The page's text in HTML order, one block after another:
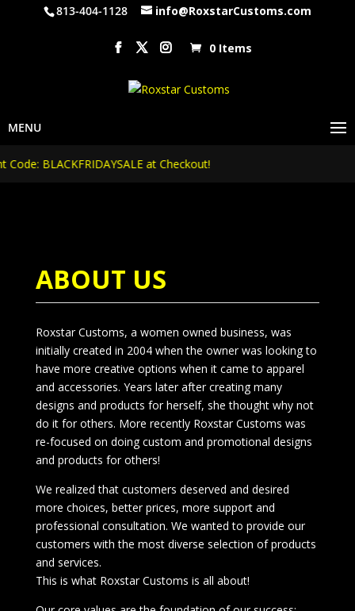
813-404-1128 info@RoxstarCustoms.com
0 Items
BLACKFRIDAYSALE at Checkout!
ABOUT US
Roxstar Customs, a women owned business, was
initially created in 2004 when the owner was looking to
have more creative options when it came to apparel
and accessories. Years later after creating many
designs and products for herself, she thought why not
do it for others. More recently Roxstar Customs was
re-focused on doing custom and promotional designs
and products for others!
We realized that customers deserved and desired
more choices, better prices, more support and
professional consultation. We wanted to provide our
customers with the most diverse selection of products
and services.
This is what Roxstar Customs is all about!